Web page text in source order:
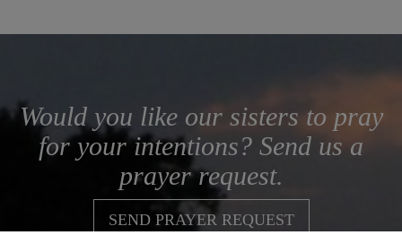
Would you like our sisters to pray
for your intentions? Send us a
prayer request.
SEND PRAYER REQUEST